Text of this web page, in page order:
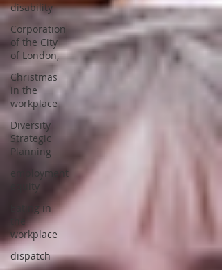
disability
Corporation
of the City
of London,
Christmas
in the
workplace
Diversity
Strategic
Planning
employment
equity
Eating in
the
workplace
dispatch